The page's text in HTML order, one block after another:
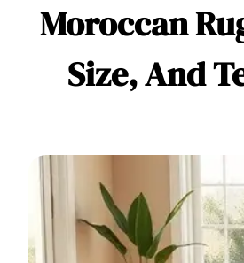
Moroccan
Size, And